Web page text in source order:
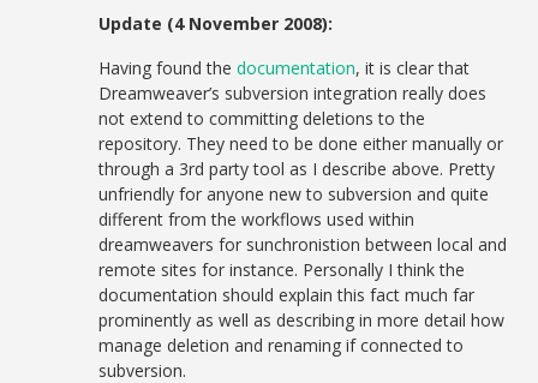
Update (4 November 2008):
Having found thedocumentation, it is clear that
Dreamweaver’s subversion integration really does
not extend to committing deletions to the
repository. They need to be done either manually or
through a 3rd party tool as I describe above. Pretty
unfriendly for anyone new to subversion and quite
different from the workflows used within
dreamweavers for sunchronistion between local and
remote sites for instance. Personally I think the
documentation should explain this fact much far
prominently as well as describing in more detail how
manage deletion and renaming if connected to
subversion.